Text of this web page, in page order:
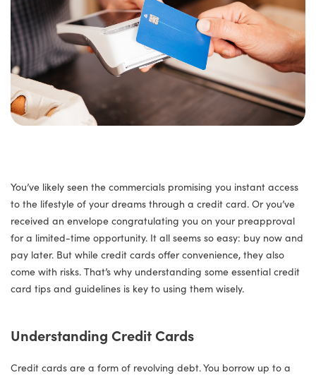
You’ve likely seen the commercials promising you instant access
to the lifestyle of your dreams through a credit card. Or you’ve
received an envelope congratulating you on your preapproval
for a limited-time opportunity. It all seems so easy: buy now and
pay later. But while credit cards offer convenience, they also
come with risks. That’s why understanding some essential credit
card tips and guidelines is key to using them wisely.
Understanding Credit Cards
Credit cards are a form of revolving debt. You borrow up to a